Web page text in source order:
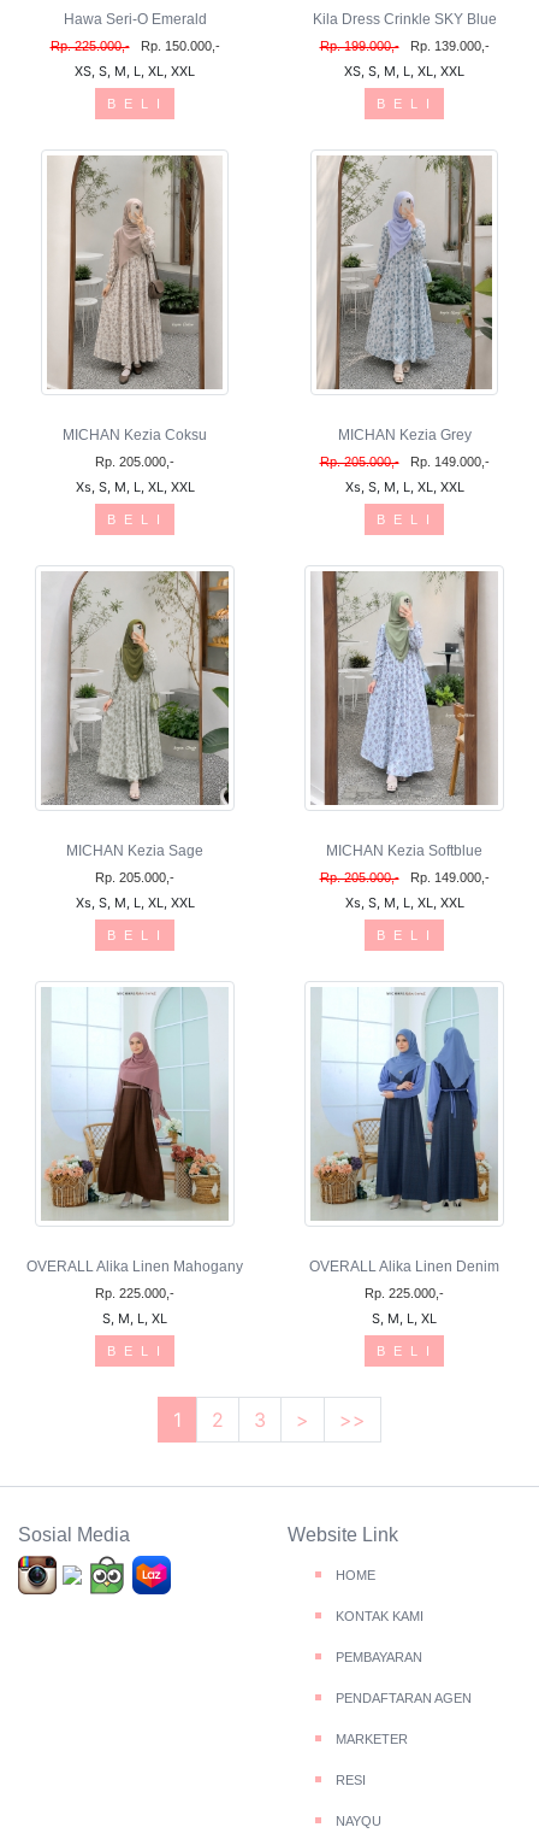
Hawa Seri-O Emerald
Rp. 225.000,- Rp. 150.000,-
XS, S, M, L, XL, XXL
B E L I
Kila Dress Crinkle SKY Blue
Rp. 199.000,- Rp. 139.000,-
XS, S, M, L, XL, XXL
B E L I
MICHAN Kezia Coksu
Rp. 205.000,-
Xs, S, M, L, XL, XXL
B E L I
MICHAN Kezia Grey
Rp. 205.000,- Rp. 149.000,-
Xs, S, M, L, XL, XXL
B E L I
MICHAN Kezia Sage
Rp. 205.000,-
Xs, S, M, L, XL, XXL
B E L I
MICHAN Kezia Softblue
Rp. 205.000,- Rp. 149.000,-
Xs, S, M, L, XL, XXL
B E L I
OVERALL Alika Linen Mahogany
Rp. 225.000,-
S, M, L, XL
B E L I
OVERALL Alika Linen Denim
Rp. 225.000,-
S, M, L, XL
B E L I
1 2 3 > >>
Sosial Media Website Link
HOME
KONTAK KAMI
PEMBAYARAN
PENDAFTARAN AGEN
MARKETER
RESI
NAYQU